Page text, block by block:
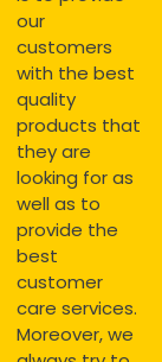
our
customers
with the best
quality
products that
they are
looking for as
well as to
provide the
best
customer
care services.
Moreover, we